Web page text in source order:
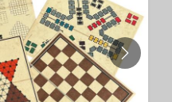
NEXT